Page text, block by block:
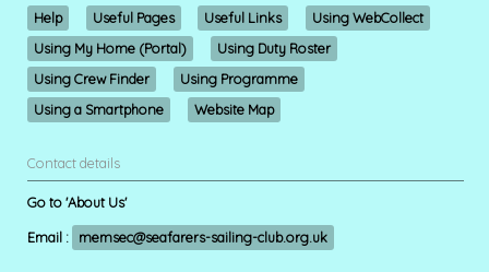
Help Useful Pages Useful Links
Using WebCollect
Using My Home (Portal)
Using Duty Roster
Using Crew Finder
Using Programme
Using a Smartphone
Website Map
Contact details
Go to 'About Us'
Email : memsec@seafarers-sailing-club.org.uk